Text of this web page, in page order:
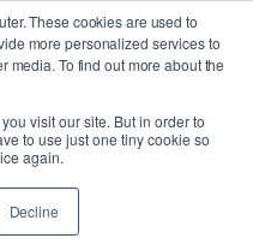
These cookies are used to
more personalized services to
media. To find out more about the
visit our site. But in order to
to use just one tiny cookie so
again.
Decline